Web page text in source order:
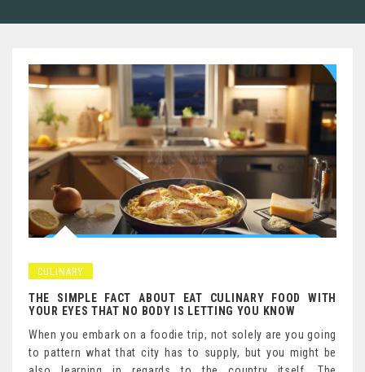
CULINARY
THE SIMPLE FACT ABOUT EAT CULINARY FOOD WITH
YOUR EYES THAT NO BODY IS LETTING YOU KNOW
When you embark on a foodie trip, not solely are you going
to pattern what that city has to supply, but you might be